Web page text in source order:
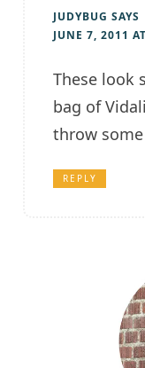
JUDYBUG SAYS
JUNE 7, 2011
These look
bag of
throw
REPLY